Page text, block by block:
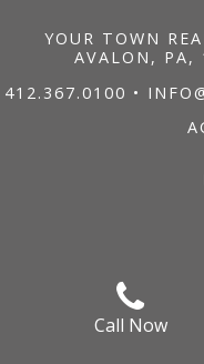
YOUR TOWN
AVALON, PA,
412.367.0100 •
Call Now